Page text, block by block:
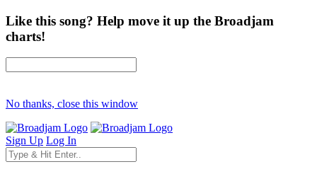
Like this song? Help move it up the Broadjam
charts!
No thanks, close this window
Sign Up Log In